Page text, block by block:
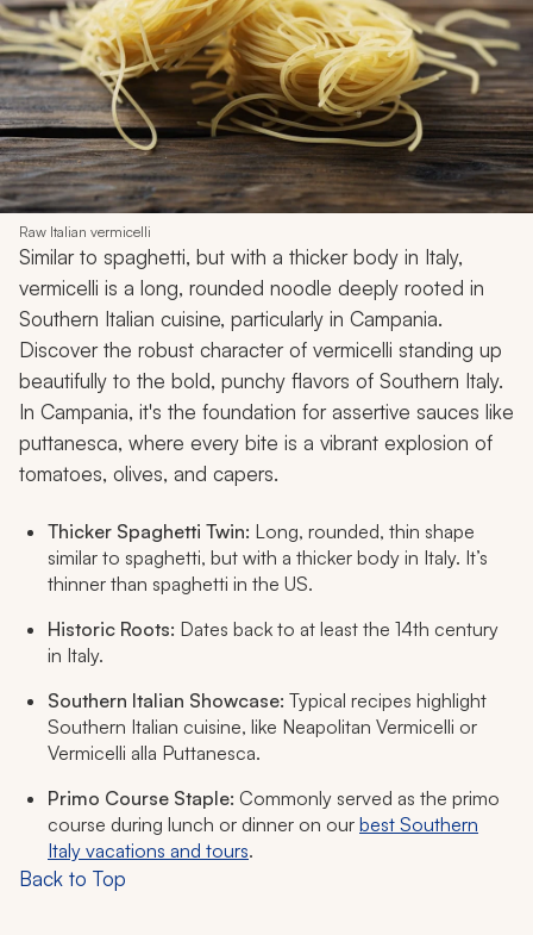
Raw Italian vermicelli
Similar to spaghetti, but with a thicker body in Italy,
vermicelli is a long, rounded noodle deeply rooted in
Southern Italian cuisine, particularly in Campania.
Discover the robust character of vermicelli standing up
beautifully to the bold, punchy flavors of Southern Italy.
In Campania, it's the foundation for assertive sauces like
puttanesca, where every bite is a vibrant explosion of
tomatoes, olives, and capers.
Thicker Spaghetti Twin: Long, rounded, thin shape
similar to spaghetti, but with a thicker body in Italy. It’s
thinner than spaghetti in the US.
Historic Roots: Dates back to at least the 14th century
in Italy.
Southern Italian Showcase: Typical recipes highlight
Southern Italian cuisine, like Neapolitan Vermicelli or
Vermicelli alla Puttanesca.
Primo Course Staple: Commonly served as the primo
course during lunch or dinner on our best Southern
Italy vacations and tours.
Back to Top